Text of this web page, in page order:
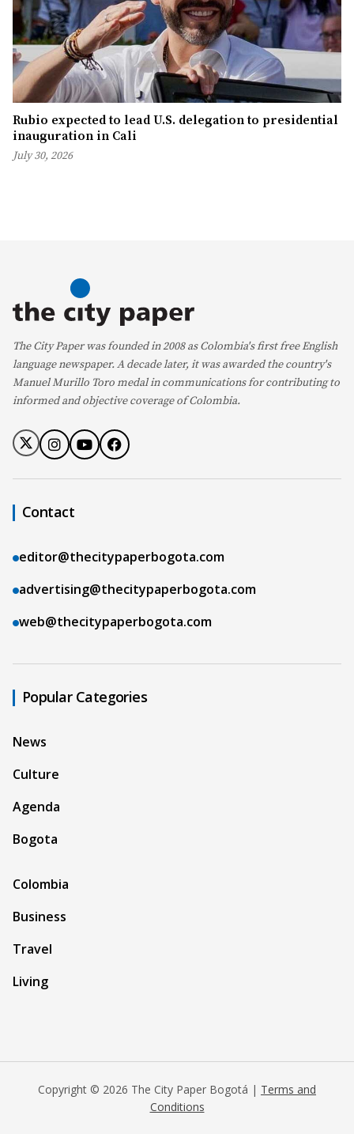
Rubio expected to lead U.S. delegation to presidential
inauguration in Cali
July 30, 2026
The City Paper was founded in 2008 as Colombia's first free English
language newspaper. A decade later, it was awarded the country's
Manuel Murillo Toro medal in communications for contributing to
informed and objective coverage of Colombia.
Contact
editor@thecitypaperbogota.com
advertising@thecitypaperbogota.com
web@thecitypaperbogota.com
Popular Categories
News
Culture
Agenda
Bogota
Colombia
Business
Travel
Living
Copyright © 2026 The City Paper Bogotá | Terms and
Conditions